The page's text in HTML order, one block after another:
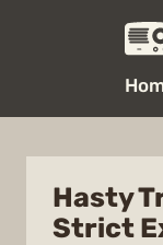
Hasty
Strict